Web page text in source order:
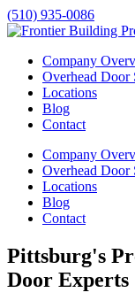
(510) 935-0086
Company
Overhead Door
Locations
Blog
Contact
Company
Overhead Door
Locations
Blog
Contact
Pittsburg's
Door Experts